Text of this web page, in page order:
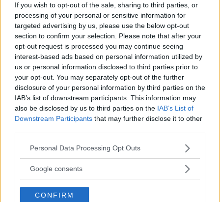
If you wish to opt-out of the sale, sharing to third parties, or
processing of your personal or sensitive information for
targeted advertising by us, please use the below opt-out
section to confirm your selection. Please note that after your
opt-out request is processed you may continue seeing
interest-based ads based on personal information utilized by
us or personal information disclosed to third parties prior to
your opt-out. You may separately opt-out of the further
disclosure of your personal information by third parties on the
IAB’s list of downstream participants. This information may
also be disclosed by us to third parties on the IAB’s List of
Downstream Participants that may further disclose it to other
Please note that this website/app uses one or more Google
not limited to your visit or usage behaviour. You may click to
use your data for below specified purposes in below Google
consent section.
Personal Data Processing Opt Outs
Google consents
CONFIRM
Vissa gymmar för att bli smala, andra för att bli biff. Jag gymmar för
att kunna trycka en påse chips med gott samvete.